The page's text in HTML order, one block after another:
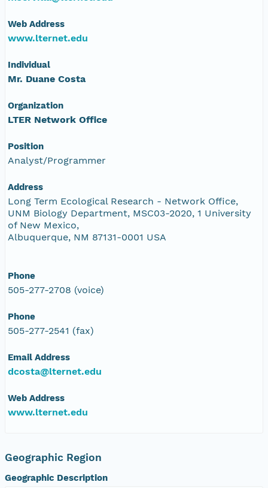
Web Address
www.lternet.edu
Individual
Mr. Duane Costa
Organization
LTER Network Office
Position
Analyst/Programmer
Address
Long Term Ecological Research - Network Office,
UNM Biology Department, MSC03-2020, 1 University
of New Mexico,
Albuquerque, NM 87131-0001 USA
Phone
505-277-2708 (voice)
Phone
505-277-2541 (fax)
Email Address
dcosta@lternet.edu
Web Address
www.lternet.edu
Geographic Region
Geographic Description